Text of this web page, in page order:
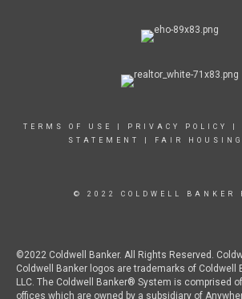
TERMS OF USE PRIVACY POLICY
STATEMENT
FAIR
© 2022 COLDWELL BANKER
©2022 Coldwell Banker. All Rights Reserved.
Coldwell Banker logos are trademarks of Coldwell
LLC. The Coldwell Banker® System is comprised
offices which are owned by a subsidiary of